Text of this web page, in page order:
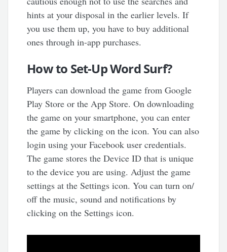
hints at your disposal in the earlier levels. If
you use them up, you have to buy additional
ones through in-app purchases.
How to Set-Up Word Surf?
Players can download the game from Google
Play Store or the App Store. On downloading
the game on your smartphone, you can enter
the game by clicking on the icon. You can also
login using your Facebook user credentials.
The game stores the Device ID that is unique
to the device you are using. Adjust the game
settings at the Settings icon. You can turn on/
off the music, sound and notifications by
clicking on the Settings icon.